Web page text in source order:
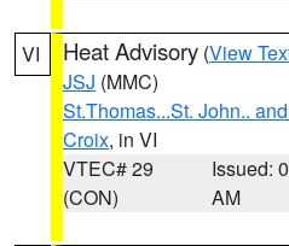
VI Heat Advisory (View
JSJ (MMC)
St.Thomas...St. John..
Croix, in VI
VTEC# 29
(CON)
Issued:
AM